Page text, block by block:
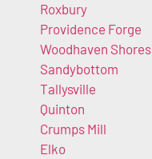
Roxbury
Providence Forge
Woodhaven Shores
Sandybottom
Tallysville
Quinton
Crumps Mill
Elko